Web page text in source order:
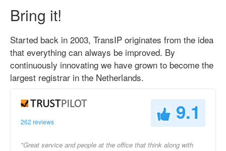
Bring it!
Started back in 2003, TransIP originates from the idea
that everything can always be improved. By
continuously innovating we have grown to become the
largest registrar in the Netherlands.
262 reviews 9.1
"Great service and people at the office that think along with